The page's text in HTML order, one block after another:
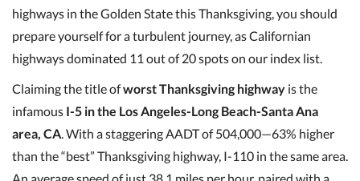
highways in the Golden State this Thanksgiving, you should
prepare yourself for a turbulent journey, as Californian
highways dominated 11 out of 20 spots on our index list.
Claiming the title ofworst Thanksgiving highway is the
infamous I-5 in the Los Angeles-Long Beach-Santa Ana
area, CA. With a staggering AADT of 504,000—63% higher
than the “best” Thanksgiving highway, I-110 in the same area.